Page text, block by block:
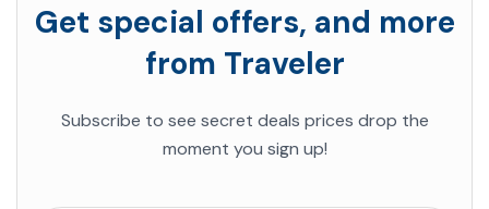
Get special offers, and more
from Traveler
Subscribe to see secret deals prices drop the
moment you sign up!